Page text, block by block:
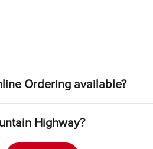
Ordering available?
Highway?